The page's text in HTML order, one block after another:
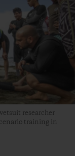
researcher
training in